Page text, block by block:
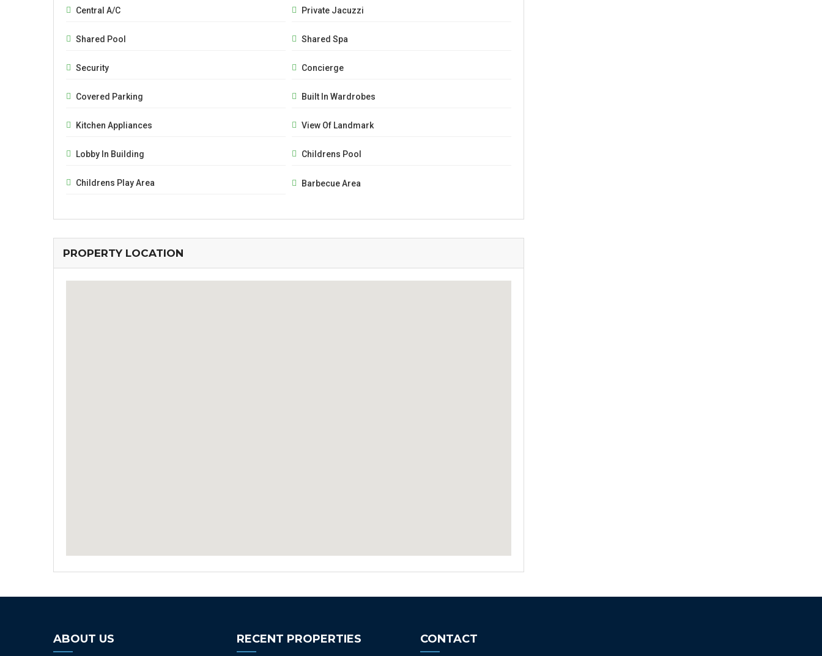
Central A/C Private Jacuzzi
Shared Pool Shared Spa
Security Concierge
Covered Parking Built In Wardrobes
Kitchen Appliances View Of Landmark
Lobby In Building Childrens Pool
Childrens Play Area Barbecue Area
PROPERTY LOCATION
ABOUT US RECENT PROPERTIES CONTACT